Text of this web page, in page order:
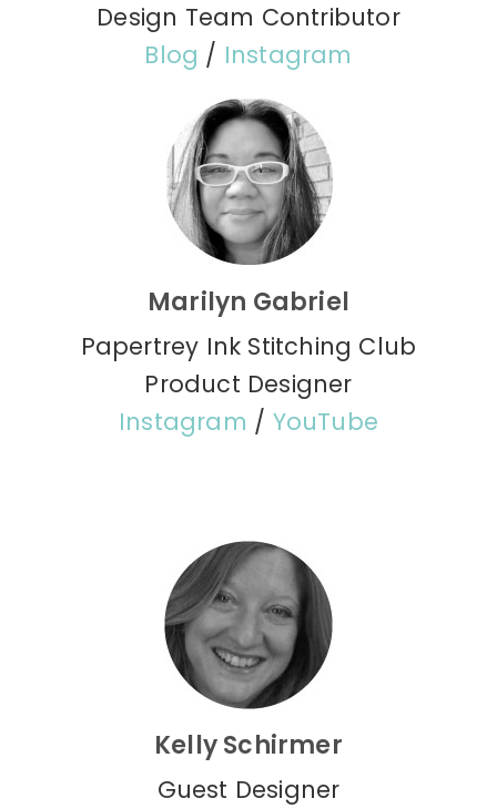
Design Team Contributor
Blog / Instagram
Marilyn Gabriel
Papertrey Ink Stitching Club
Product Designer
Instagram / YouTube
Kelly Schirmer
Guest Designer